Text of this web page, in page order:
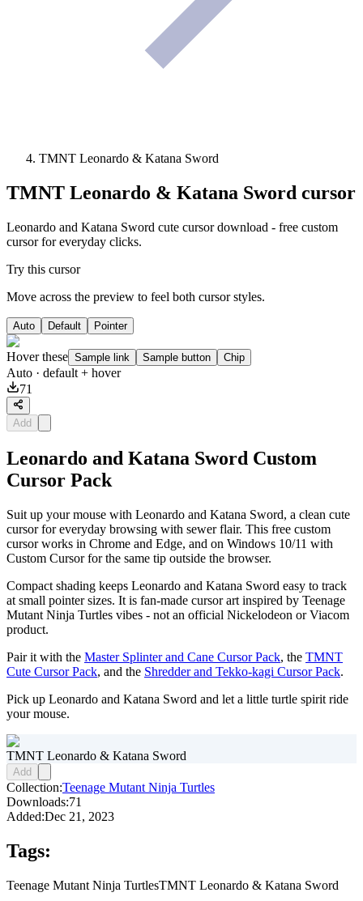
TMNT Leonardo & Katana Sword
TMNT Leonardo & Katana Sword cursor
Leonardo and Katana Sword cute cursor download - free custom
cursor for everyday clicks.
Try this cursor
Move across the preview to feel both cursor styles.
Auto Default Pointer
Hover these Sample link Sample button Chip
Auto · default + hover
71
Add
Leonardo and Katana Sword Custom
Cursor Pack
Suit up your mouse with Leonardo and Katana Sword, a clean cute
cursor for everyday browsing with sewer flair. This free custom
cursor works in Chrome and Edge, and on Windows 10/11 with
Custom Cursor for the same tip outside the browser.
Compact shading keeps Leonardo and Katana Sword easy to track
at small pointer sizes. It is fan-made cursor art inspired by Teenage
Mutant Ninja Turtles vibes - not an official Nickelodeon or Viacom
product.
Pair it with the Master Splinter and Cane Cursor Pack, the TMNT
Cute Cursor Pack, and the Shredder and Tekko-kagi Cursor Pack.
Pick up Leonardo and Katana Sword and let a little turtle spirit ride
your mouse.
TMNT Leonardo & Katana Sword
Add
Collection:Teenage Mutant Ninja Turtles
Downloads:71
Added:Dec 21, 2023
Tags:
Teenage Mutant Ninja TurtlesTMNT Leonardo & Katana Sword